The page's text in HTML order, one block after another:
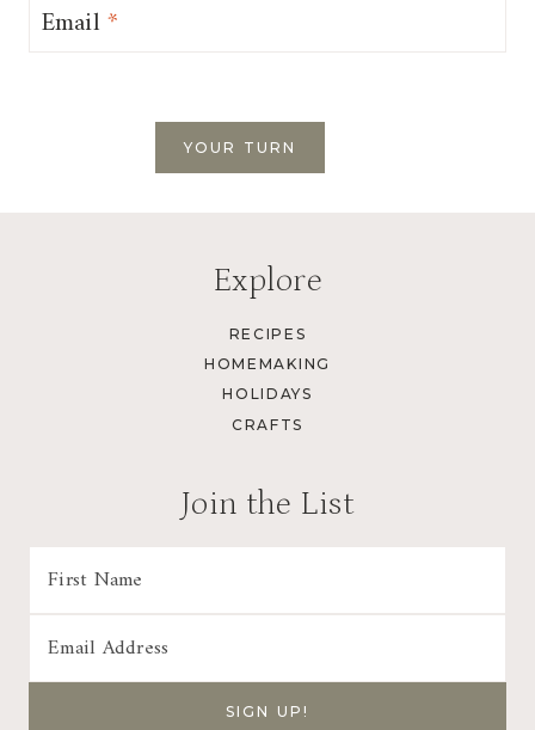
Email*
Explore
RECIPES
HOMEMAKING
HOLIDAYS
CRAFTS
Join the List